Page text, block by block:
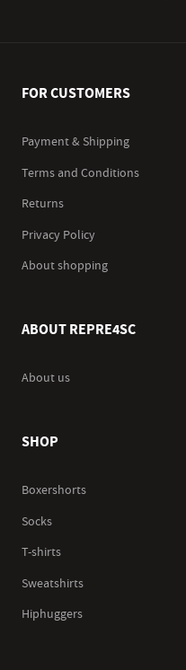
FOR CUSTOMERS
Payment & Shipping
Terms and Conditions
Returns
Privacy Policy
About shopping
ABOUT REPRE4SC
About us
SHOP
Boxershorts
Socks
T-shirts
Sweatshirts
Hiphuggers